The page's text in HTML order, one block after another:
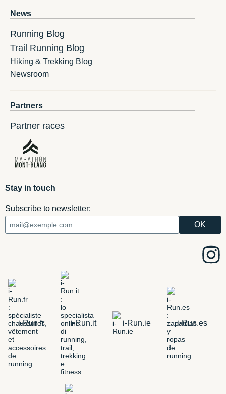
News
Running Blog
Trail Running Blog
Hiking & Trekking Blog
Newsroom
Partners
Partner races
Stay in touch
Subscribe to newsletter:
i-Run.fr i-Run.it i-Run.ie i-Run.es